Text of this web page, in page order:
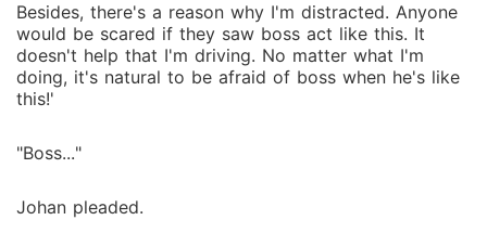
Besides, there's a reason why I'm distracted. Anyone
would be scared if they saw boss act like this. It
doesn't help that I'm driving. No matter what I'm
doing, it's natural to be afraid of boss when he's like
this!'
"Boss..."
Johan pleaded.